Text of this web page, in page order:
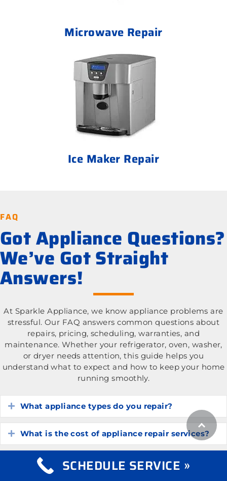
Microwave Repair
Ice Maker Repair
FAQ
Got Appliance Questions?
We’ve Got Straight
Answers!
At Sparkle Appliance, we know appliance problems are
stressful. Our FAQ answers common questions about
repairs, pricing, scheduling, warranties, and
maintenance. Whether your refrigerator, oven, washer,
or dryer needs attention, this guide helps you
understand what to expect and how to keep your home
running smoothly.
Expand
What appliance types do you repair?
Expand
What is the cost of appliance repair services?
Expand
How do I know if my appliance is worth
repairing?SCHEDULE SERVICE »